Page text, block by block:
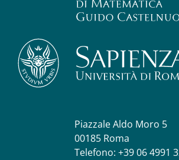
Piazzale Aldo Moro 5
00185 Roma
Telefono: +39 06 4991